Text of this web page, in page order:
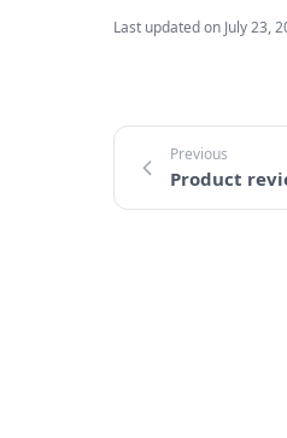
Last updated on July 23,
Product